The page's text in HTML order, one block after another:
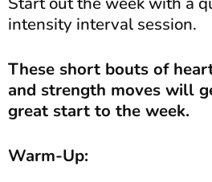
intensity interval session.
These short bouts of
and strength moves will
great start to the week.
Warm-Up: